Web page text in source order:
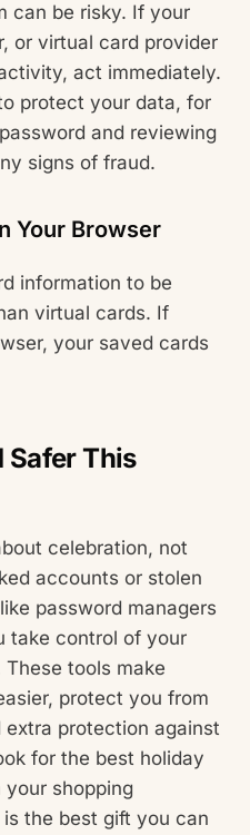
can be risky. If your
or virtual card provider
act immediately.
protect your data, for
and reviewing
signs of fraud.
Your Browser
information to be
virtual cards. If
your saved cards
Safer This
celebration, not
accounts or stolen
password managers
take control of your
tools make
protect you from
extra protection against
for the best holiday
shopping
the best gift you can